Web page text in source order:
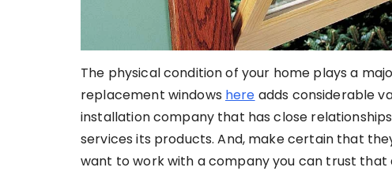
The physical condition of your home plays a
replacement windows here adds considerable
installation company that has close
services its products. And, make certain that
want to work with a company you can trust that